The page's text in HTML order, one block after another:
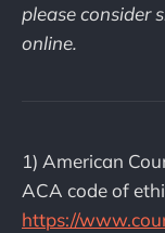
please consider
online.
1) American
ACA code of
https://